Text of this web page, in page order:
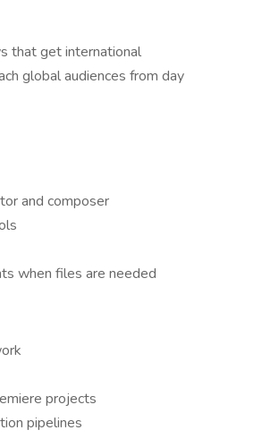
that get international
global audiences from day
and composer
when files are needed
projects
pipelines